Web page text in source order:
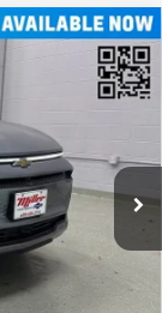
Ext. Int.
-$8,000
$44,360